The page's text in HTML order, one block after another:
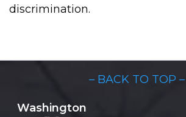
discrimination.
– BACK TO TOP –
Washington